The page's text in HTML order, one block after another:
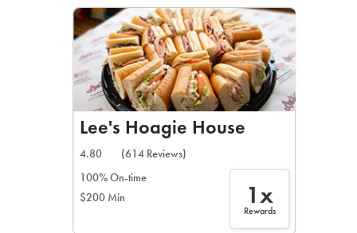
Lee's Hoagie House
4.80
(614 Reviews)
100% On-time
$200 Min
1x
Rewards